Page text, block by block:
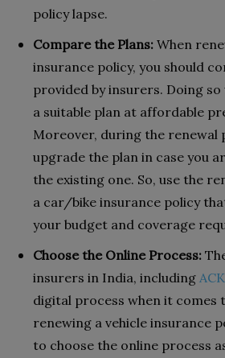
policy lapse.
Compare the Plans: When
insurance policy, you should
provided by insurers. Doing
a suitable plan at affordable
Moreover, during the renewal
upgrade the plan in case you
the existing one. So, use the
a car/bike insurance policy
your budget and coverage
Choose the Online Process:
insurers in India, including
digital process when it comes
renewing a vehicle insurance
to choose the online process